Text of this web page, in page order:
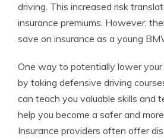
driving. This increased risk
insurance premiums. However,
save on insurance as a young
One way to potentially lower your
by taking defensive driving
can teach you valuable skills and
help you become a safer and
Insurance providers often offer